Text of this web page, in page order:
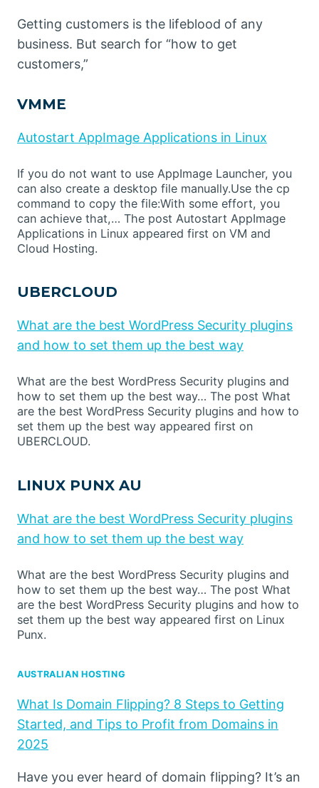
Getting customers is the lifeblood of any
business. But search for “how to get
customers,”
VMME
Autostart AppImage Applications in Linux
If you do not want to use AppImage Launcher, you
can also create a desktop file manually.Use the cp
command to copy the file:With some effort, you
can achieve that,… The post Autostart AppImage
Applications in Linux appeared first on VM and
Cloud Hosting.
UBERCLOUD
What are the best WordPress Security plugins
and how to set them up the best way
What are the best WordPress Security plugins and
how to set them up the best way… The post What
are the best WordPress Security plugins and how to
set them up the best way appeared first on
UBERCLOUD.
LINUX PUNX AU
What are the best WordPress Security plugins
and how to set them up the best way
What are the best WordPress Security plugins and
how to set them up the best way… The post What
are the best WordPress Security plugins and how to
set them up the best way appeared first on Linux
Punx.
AUSTRALIAN HOSTING
What Is Domain Flipping? 8 Steps to Getting
Started, and Tips to Profit from Domains in
2025
Have you ever heard of domain flipping? It’s an